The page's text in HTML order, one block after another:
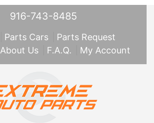
916-743-8485
Parts Cars
Parts Request
About Us F.A.Q. My Account